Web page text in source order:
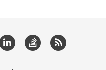
LinkedIn StackOverflow